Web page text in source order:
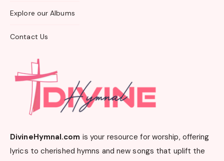
Explore our Albums
Contact Us
DivineHymnal.com is your resource for worship, offering
lyrics to cherished hymns and new songs that uplift the